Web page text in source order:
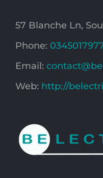
57 Blanche Ln,
Phone:
Email:
Web: http://